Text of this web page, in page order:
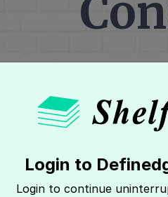
Hey, It seems you
Login to
Login to continue